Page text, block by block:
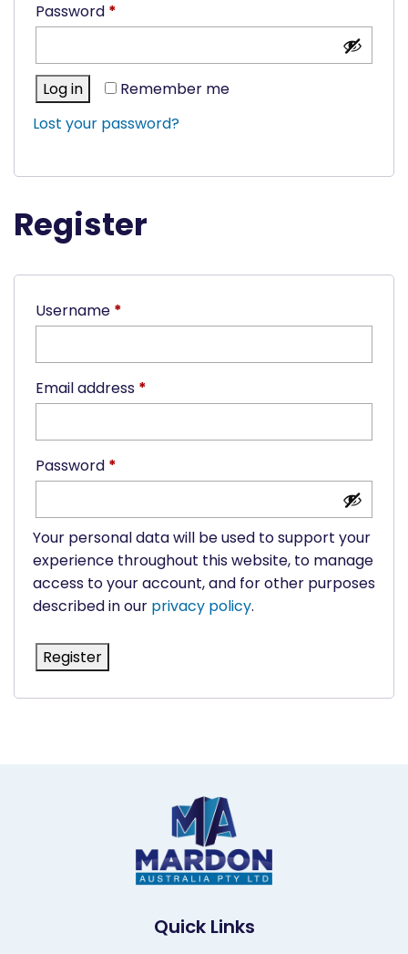
Password *
Remember me
Log in
Lost your password?
Register
Username *
Email address *
Password *
Your personal data will be used to support your
experience throughout this website, to manage
access to your account, and for other purposes
described in our privacy policy.
Register
Quick Links